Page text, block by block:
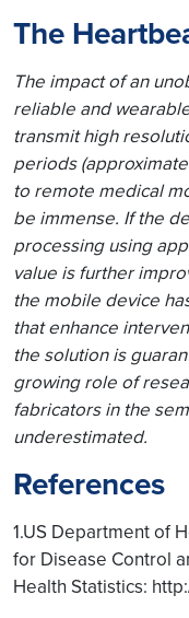
The
The impact of an
reliable and
transmit high
periods
to remote medical
be immense. If the
processing using
value is further
the mobile device
that enhance
the solution is
growing role of
fabricators in the
underestimated.
References
1.US Department of
for Disease Control
Health Statistics: